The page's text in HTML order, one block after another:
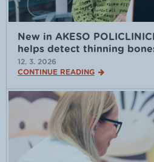
New in AKESO
helps detect thinning
12. 3. 2026
CONTINUE READING